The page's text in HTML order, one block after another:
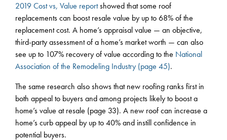
2019 Cost vs, Value reportshowed that some roof
replacements can boost resale value by up to 68% of the
replacement cost. A home’s appraisal value — an objective,
third-party assessment of a home’s market worth — can also
see up to 107% recovery of value according to the National
Association of the Remodeling Industry (page 45).
The same research also shows that new roofing ranks first in
both appeal to buyers and among projects likely to boost a
home’s value at resale (page 33). A new roof can increase a
home’s curb appeal by up to 40% and instill confidence in
potential buyers.